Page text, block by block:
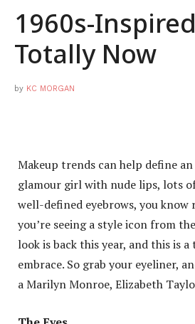
1960s-
Totally Now
by KC MORGAN
Makeup trends can help define an
glamour girl with nude lips, lots
well-defined eyebrows, you know
you’re seeing a style icon from
look is back this year, and this is
embrace. So grab your eyeliner,
a Marilyn Monroe, Elizabeth